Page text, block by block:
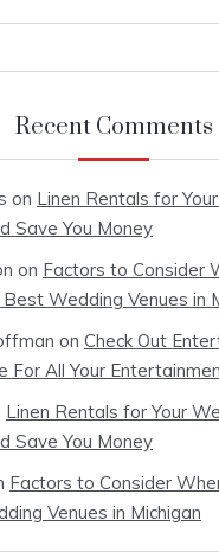
Recent Comments
on Linen Rentals for
Save You Money
on Factors to Consider
Wedding Venues in
on Check Out
For All Your
Linen Rentals for Your
Save You Money
Factors to Consider
Venues in Michigan